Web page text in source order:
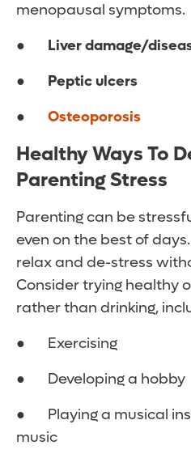
menopausal symptoms.
●
Liver damage/
●
Peptic ulcers
●
Osteoporosis
Healthy Ways To
Parenting Stress
Parenting can be
even on the best of
relax and de-stress
Consider trying healthy
rather than drinking,
● Exercising
● Developing a hobby
● Playing a musical
music